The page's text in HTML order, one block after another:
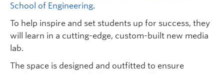
School of Engineering.
To help inspire and set students up for success, they
will learn in a cutting-edge, custom-built new media
lab.
The space is designed and outfitted to ensure